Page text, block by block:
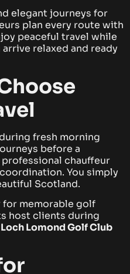
elegant journeys for
plan every route with
peaceful travel while
relaxed and ready
fresh morning
before a
chauffeur
You simply
Scotland.
memorable golf
host clients during
Loch Lomond Golf Club